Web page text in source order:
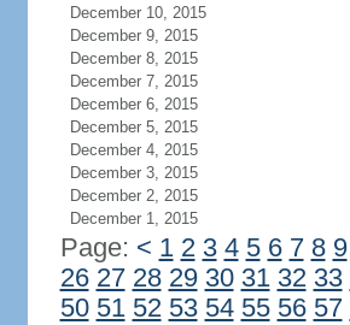
December 10, 2015
December 9, 2015
December 8, 2015
December 7, 2015
December 6, 2015
December 5, 2015
December 4, 2015
December 3, 2015
December 2, 2015
December 1, 2015
Page: < 1 2 3 4 5 6 7 8 9
26 27 28 29 30 31 32 33
50 51 52 53 54 55 56 57